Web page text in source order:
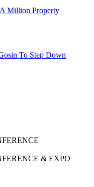
Million Property
To Step Down
& EXPO